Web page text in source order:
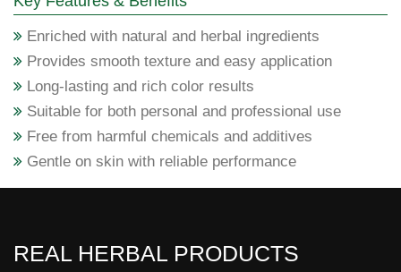
Enriched with natural and herbal ingredients
Provides smooth texture and easy application
Long-lasting and rich color results
Suitable for both personal and professional use
Free from harmful chemicals and additives
Gentle on skin with reliable performance
REAL HERBAL PRODUCTS